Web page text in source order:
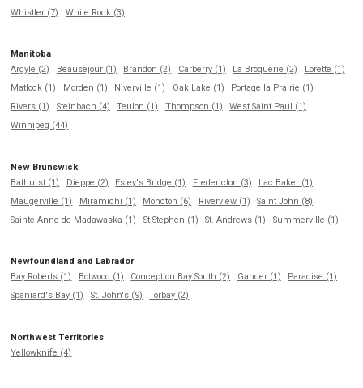
Whistler (7)
White Rock (3)
Manitoba
Argyle (2)
Beausejour (1) Brandon (2) Carberry (1) La Broquerie (2)
Lorette (1)
Matlock (1)
Morden (1) Niverville (1) Oak Lake (1)
Portage la Prairie (1)
Rivers (1)
Steinbach (4) Teulon (1) Thompson (1)
West Saint Paul (1)
Winnipeg (44)
New Brunswick
Bathurst (1)
Dieppe (2) Estey's Bridge (1) Fredericton (3)
Lac Baker (1)
Maugerville (1)
Miramichi (1) Moncton (6) Riverview (1)
Saint John (8)
Sainte-Anne-de-Madawaska (1)
St Stephen (1) St. Andrews (1) Summerville (1)
Newfoundland and Labrador
Bay Roberts (1)
Botwood (1) Conception Bay South (2) Gander (1)
Paradise (1)
Spaniard's Bay (1)
St. John's (9) Torbay (2)
Northwest Territories
Yellowknife (4)